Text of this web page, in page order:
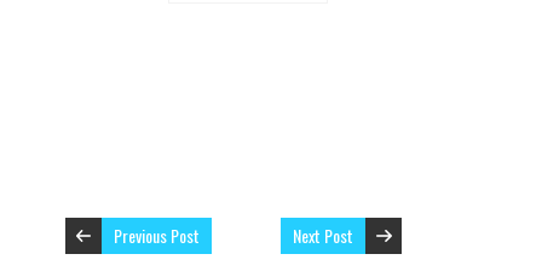
Previous Post Next Post